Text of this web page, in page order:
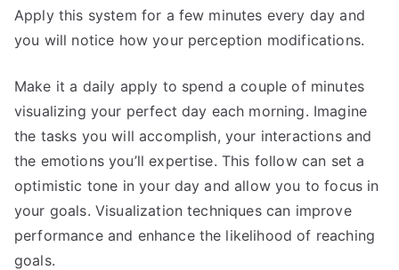
Apply this system for a few minutes every day and
you will notice how your perception modifications.
Make it a daily apply to spend a couple of minutes
visualizing your perfect day each morning. Imagine
the tasks you will accomplish, your interactions and
the emotions you’ll expertise. This follow can set a
optimistic tone in your day and allow you to focus in
your goals. Visualization techniques can improve
performance and enhance the likelihood of reaching
goals.